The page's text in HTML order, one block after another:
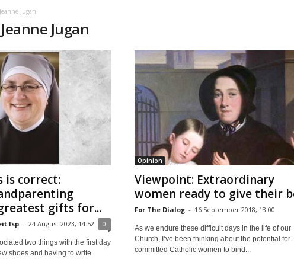
Jugan
Jugan
is correct:
gifts for...
lsp - 24 August 2023, 14:52 0
two things with the first day
shoes and having to write
Opinion
Viewpoint: Extraordinary
women ready to give their
For The Dialog - 16 September 2018, 13:00
As we endure these difficult days in the life of our
Church, I’ve been thinking about the potential for
committed Catholic women to bind...